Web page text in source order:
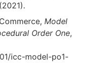
(2021).
Model
Order One,
icc-model-po1-